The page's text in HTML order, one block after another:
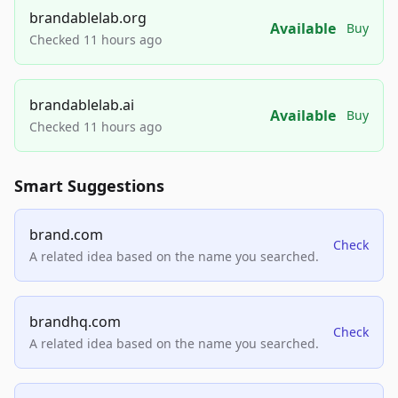
brandablelab.org
Checked 11 hours ago
Available Buy
brandablelab.ai
Checked 11 hours ago
Available Buy
Smart Suggestions
brand.com
A related idea based on the name you searched.
Check
brandhq.com
A related idea based on the name you searched.
Check